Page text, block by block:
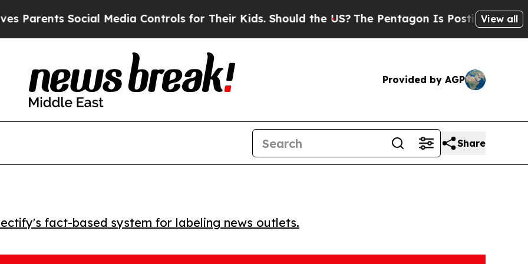
Social Media Controls for Their Kids. Should the US?The Pentagon Is Posting CrypticView all
Provided by AGP
Share
fact-based system for labeling news outlets.